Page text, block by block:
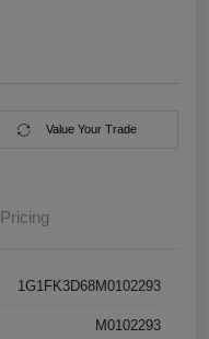
Value Your Trade
Pricing
1G1FK3D68M0102293
M0102293